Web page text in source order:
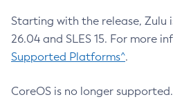
Starting with the release, Zulu
26.04 and SLES 15. For more
Supported Platforms^.
CoreOS is no longer supported.